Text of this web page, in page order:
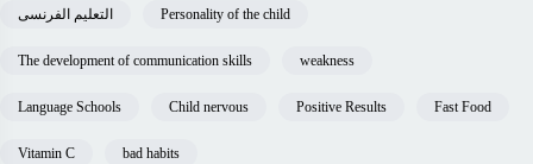
التعليم الفرنسى Personality of the child
The development of communication skills weakness
Language Schools Child nervous Positive Results Fast Food
Vitamin C bad habits